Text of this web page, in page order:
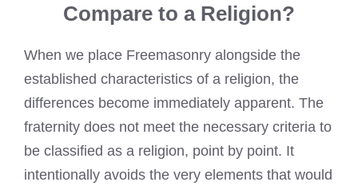
Compare to a Religion?
When we place Freemasonry alongside the
established characteristics of a religion, the
differences become immediately apparent. The
fraternity does not meet the necessary criteria to
be classified as a religion, point by point. It
intentionally avoids the very elements that would